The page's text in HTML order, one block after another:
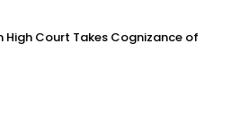
High Court Takes Cognizance of